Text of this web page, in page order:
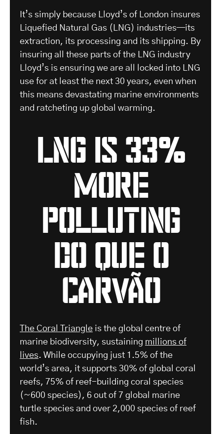
It’s simply because Lloyd’s of London insures
Liquefied Natural Gas (LNG) industries—its
extraction, its processing and its shipping. By
insuring all these parts of the LNG industry
Lloyd’s is ensuring we are all locked into LNG
use for at least the next 30 years, even when
this means devastating marine environments
and ratcheting up global warming.
Lng is 33%
more
polluting
do que o
carvão
The Coral Triangle is the global centre of
marine biodiversity, sustaining millions of
lives. While occupying just 1.5% of the
world’s area, it supports 30% of global coral
reefs, 75% of reef-building coral species
(~600 species), 6 out of 7 global marine
turtle species and over 2,000 species of reef
fish.